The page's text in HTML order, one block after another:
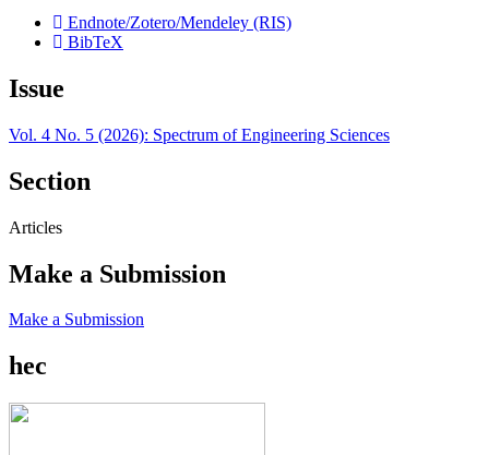
Endnote/Zotero/Mendeley (RIS)
BibTeX
Issue
Vol. 4 No. 5 (2026): Spectrum of Engineering Sciences
Section
Articles
Make a Submission
Make a Submission
hec